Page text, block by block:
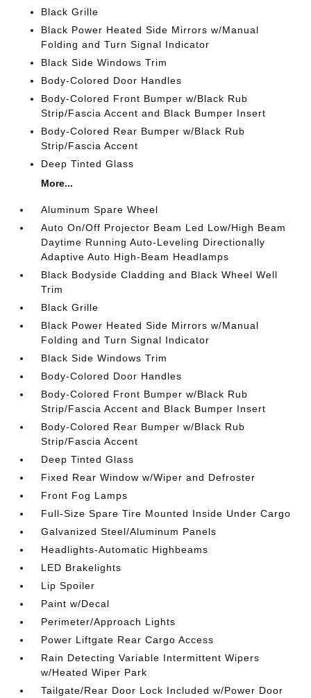
Black Grille
Black Power Heated Side Mirrors w/Manual
Folding and Turn Signal Indicator
Black Side Windows Trim
Body-Colored Door Handles
Body-Colored Front Bumper w/Black Rub
Strip/Fascia Accent and Black Bumper Insert
Body-Colored Rear Bumper w/Black Rub
Strip/Fascia Accent
Deep Tinted Glass
More...
Aluminum Spare Wheel
Auto On/Off Projector Beam Led Low/High Beam
Daytime Running Auto-Leveling Directionally
Adaptive Auto High-Beam Headlamps
Black Bodyside Cladding and Black Wheel Well
Trim
Black Grille
Black Power Heated Side Mirrors w/Manual
Folding and Turn Signal Indicator
Black Side Windows Trim
Body-Colored Door Handles
Body-Colored Front Bumper w/Black Rub
Strip/Fascia Accent and Black Bumper Insert
Body-Colored Rear Bumper w/Black Rub
Strip/Fascia Accent
Deep Tinted Glass
Fixed Rear Window w/Wiper and Defroster
Front Fog Lamps
Full-Size Spare Tire Mounted Inside Under Cargo
Galvanized Steel/Aluminum Panels
Headlights-Automatic Highbeams
LED Brakelights
Lip Spoiler
Paint w/Decal
Perimeter/Approach Lights
Power Liftgate Rear Cargo Access
Rain Detecting Variable Intermittent Wipers
w/Heated Wiper Park
Tailgate/Rear Door Lock Included w/Power Door